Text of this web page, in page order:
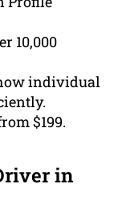
10,000
individual
$199.
in